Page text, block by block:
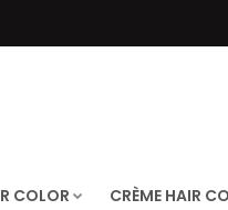
COLOR CRÈME HAIR